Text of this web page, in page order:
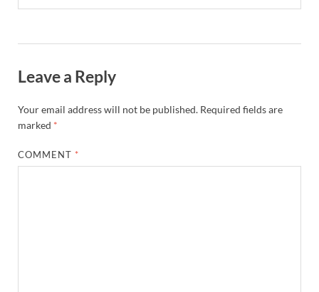
Leave a Reply
Your email address will not be published. Required fields are
marked *
COMMENT *